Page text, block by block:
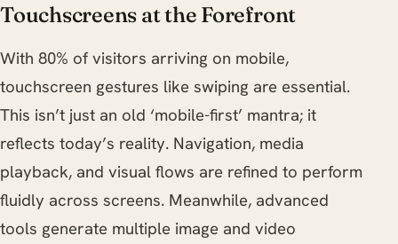
Touchscreens at the Forefront
With 80% of visitors arriving on mobile,
touchscreen gestures like swiping are essential.
This isn’t just an old ‘mobile-first’ mantra; it
reflects today’s reality. Navigation, media
playback, and visual flows are refined to perform
fluidly across screens. Meanwhile, advanced
tools generate multiple image and video